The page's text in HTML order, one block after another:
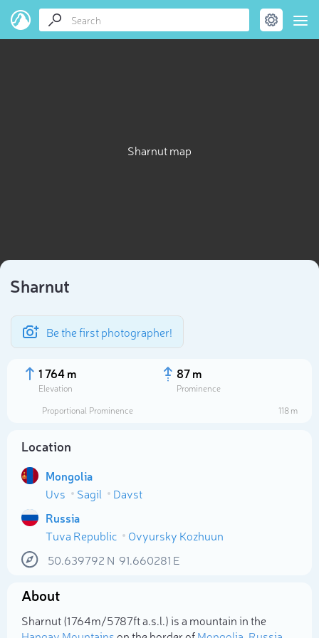
Sharnut map
Sharnut
Be the first photographer!
1 764 m
Elevation
87 m
Prominence
Proportional Prominence
118 m
Location
Mongolia
Uvs
Sagil
Davst
Russia
Tuva Republic
Ovyursky Kozhuun
50.639792 N 91.660281 E
About
Sharnut (1 764m/5 787ft a.s.l.) is a mountain in the
Select photo